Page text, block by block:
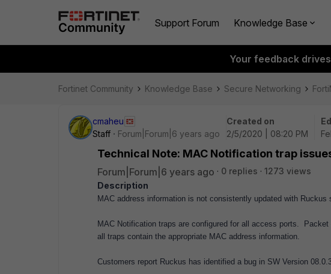
Support Forum Knowledge Base
Your feedback
Fortinet Community Knowledge Base Secure Networking
cmaheu
Staff
Forum|Forum|6 years ago
Created on
2/5/2020 | 08:20 PM
Technical Note: MAC Notification trap
Forum|Forum|6 years ago 0 replies
1273 views
Description
MAC address information is not consistently updated with Ruckus
MAC Notification traps are configured for all access ports.
all traps contain the appropriate MAC address information.
Customers report Ruckus has identified a bug in SW Version